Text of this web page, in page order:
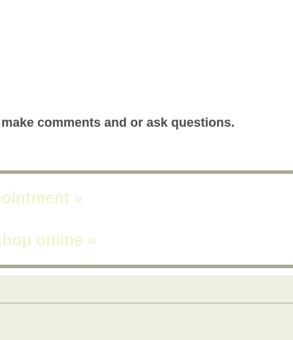
comments and or ask questions.
»
online »